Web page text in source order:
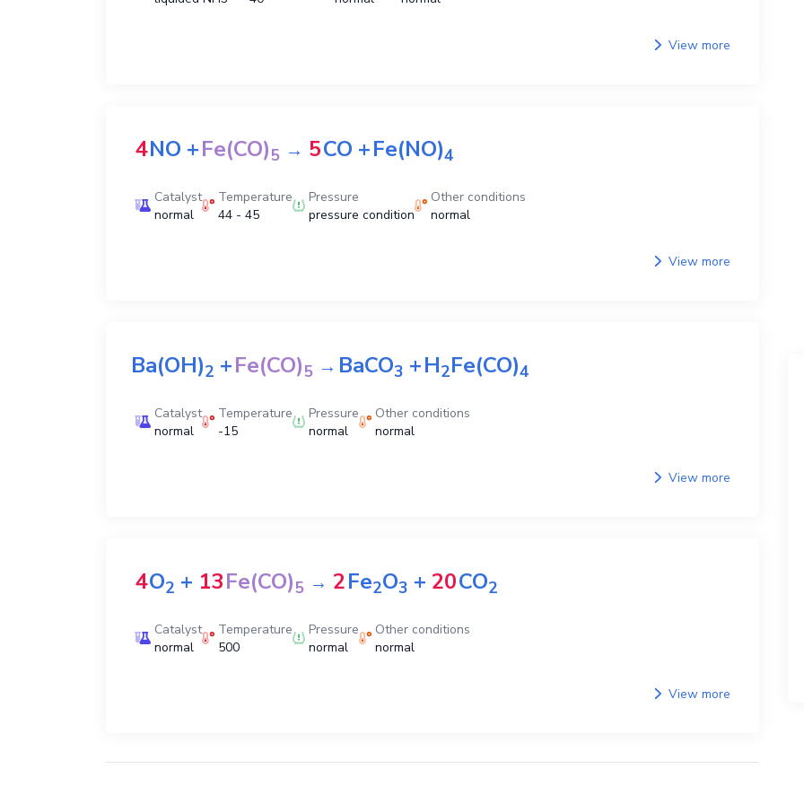
View more
4NO +Fe(CO)5 → 5CO +Fe(NO)4
Catalyst
normal
Temperature
44 - 45
Pressure
pressure condition
Other conditions
normal
View more
Ba(OH)2 +Fe(CO)5 →BaCO3 +H2Fe(CO)4
Catalyst
normal
Temperature
-15
Pressure
normal
Other conditions
normal
View more
4O2 + 13Fe(CO)5 → 2Fe2O3 + 20CO2
Catalyst
normal
Temperature
500
Pressure
normal
Other conditions
normal
View more